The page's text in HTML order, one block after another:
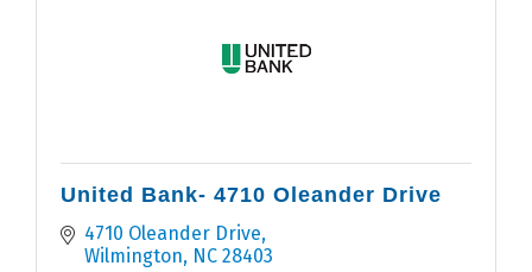
United Bank- 4710 Oleander Drive
4710 Oleander Drive
Wilmington
NC 28403